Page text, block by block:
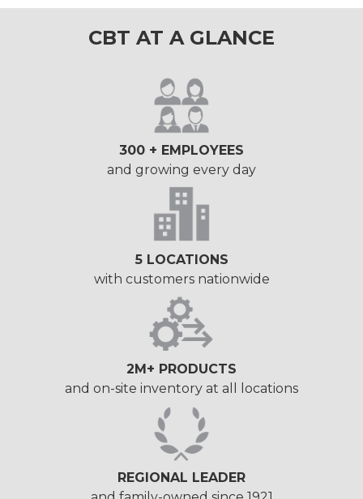
CBT AT A GLANCE
300 + EMPLOYEES
and growing every day
5 LOCATIONS
with customers nationwide
2M+ PRODUCTS
and on-site inventory at all locations
REGIONAL LEADER